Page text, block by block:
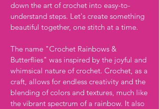
down the art of crochet into easy-to-
understand steps. Let's create something
beautiful together, one stitch at a time.
The name "Crochet Rainbows &
Butterflies" was inspired by the joyful and
whimsical nature of crochet. Crochet, as a
craft, allows for endless creativity and the
blending of colors and textures, much like
the vibrant spectrum of a rainbow. It also